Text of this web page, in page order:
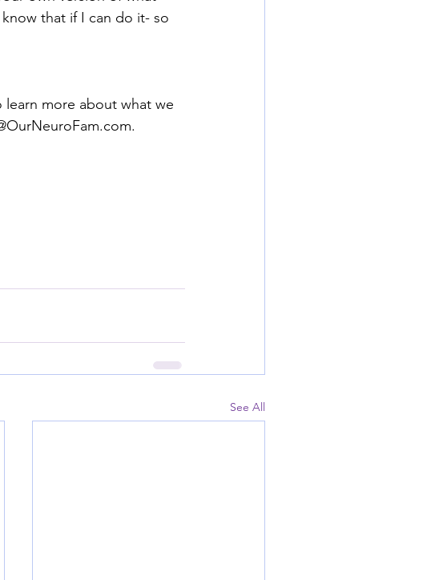
that if I can do it- so
learn more about what we
.
See All